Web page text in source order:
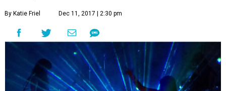
By Katie Friel Dec 11, 2017 | 2:30 pm